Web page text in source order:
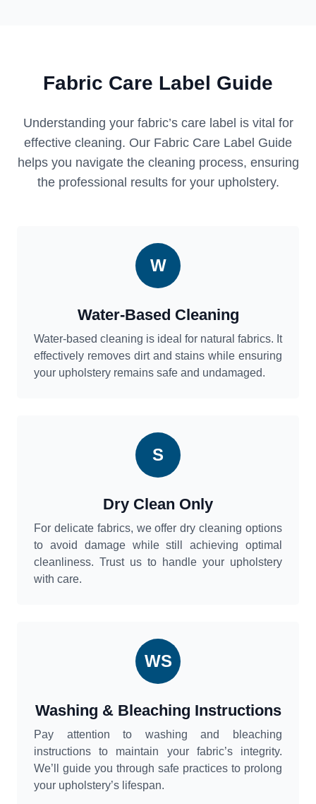
Fabric Care Label Guide
Understanding your fabric’s care label is vital for
effective cleaning. Our Fabric Care Label Guide
helps you navigate the cleaning process, ensuring
the professional results for your upholstery.
W
Water-Based Cleaning
Water-based cleaning is ideal for natural fabrics. It
effectively removes dirt and stains while ensuring
your upholstery remains safe and undamaged.
S
Dry Clean Only
For delicate fabrics, we offer dry cleaning options
to avoid damage while still achieving optimal
cleanliness. Trust us to handle your upholstery
with care.
WS
Washing & Bleaching Instructions
Pay attention to washing and bleaching
instructions to maintain your fabric’s integrity.
We’ll guide you through safe practices to prolong
your upholstery’s lifespan.